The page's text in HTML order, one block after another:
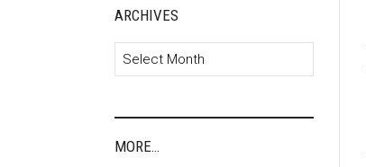
ARCHIVES
Archives
MORE…